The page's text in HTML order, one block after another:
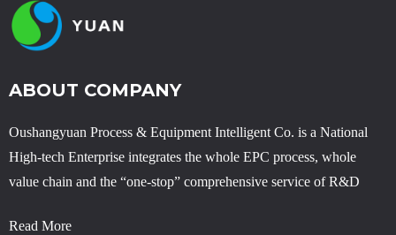
ABOUT COMPANY
Oushangyuan Process & Equipment Intelligent Co. is a National
High-tech Enterprise integrates the whole EPC process, whole
value chain and the “one-stop” comprehensive service of R&D
Read More